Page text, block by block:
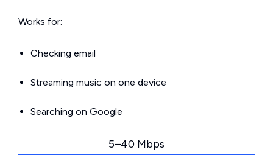
Works for:
Checking email
Streaming music on one device
Searching on Google
5–40 Mbps